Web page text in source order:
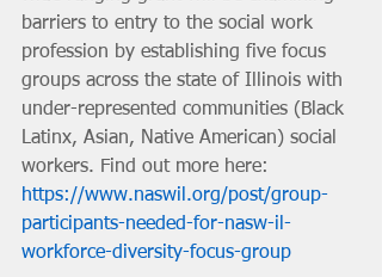
barriers to entry to the social work
profession by establishing five focus
groups across the state of Illinois with
under-represented communities (Black
Latinx, Asian, Native American) social
workers. Find out more here:
https://www.naswil.org/post/group-
participants-needed-for-nasw-il-
workforce-diversity-focus-group